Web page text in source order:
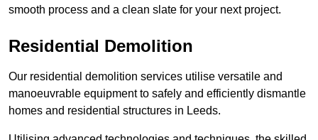
smooth process and a clean slate for your next project.
Residential Demolition
Our residential demolition services utilise versatile and
manoeuvrable equipment to safely and efficiently dismantle
homes and residential structures in Leeds.